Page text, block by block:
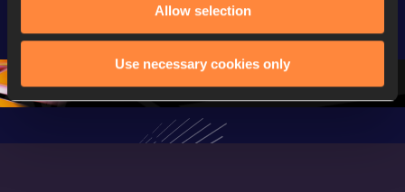
Allow selection
Use necessary cookies only
Championships
Oregon 26 - Da…
Championships
Oregon 2026
Oregon
2